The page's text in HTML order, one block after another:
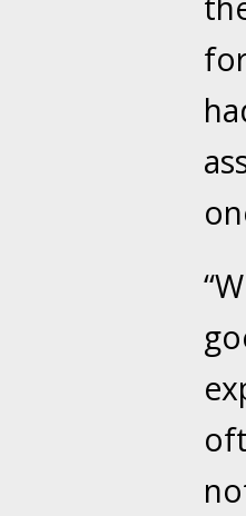
Lives
In the
Problem
In the
In the